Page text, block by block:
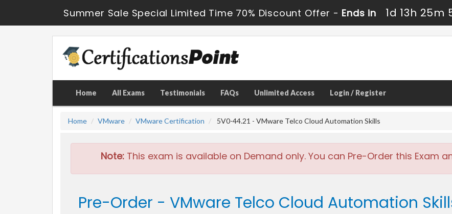
Summer Sale Special Limited Time 70% Discount Offer - Ends in 1d 13h 25m
Home All Exams Testimonials FAQs Unlimited Access Login / Register
Home VMware VMware Certification 5V0-44.21 - VMware Telco Cloud Automation Skills
Note:This exam is available on Demand only. You can Pre-Order this Exam
Pre-Order - VMware Telco Cloud Automation